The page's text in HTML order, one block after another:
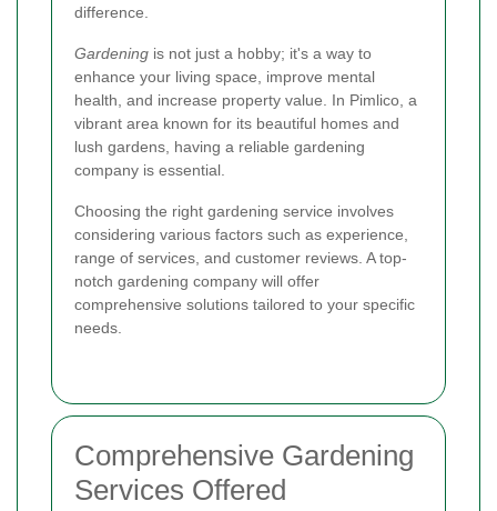
difference.
Gardening is not just a hobby; it's a way to
enhance your living space, improve mental
health, and increase property value. In Pimlico, a
vibrant area known for its beautiful homes and
lush gardens, having a reliable gardening
company is essential.
Choosing the right gardening service involves
considering various factors such as experience,
range of services, and customer reviews. A top-
notch gardening company will offer
comprehensive solutions tailored to your specific
needs.
Comprehensive Gardening
Services Offered